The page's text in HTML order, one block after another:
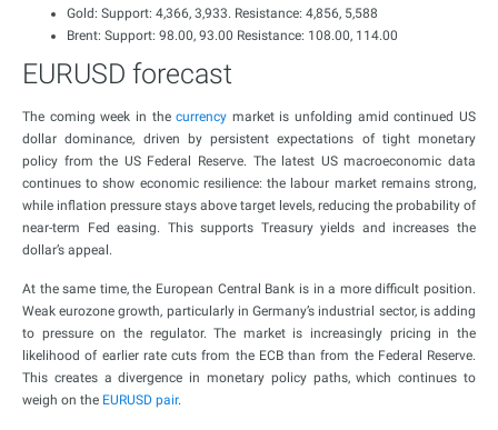
Gold: Support: 4,366, 3,933. Resistance: 4,856, 5,588
Brent: Support: 98.00, 93.00 Resistance: 108.00, 114.00
EURUSD forecast
The coming week in thecurrency market is unfolding amid continued US
dollar dominance, driven by persistent expectations of tight monetary
policy from the US Federal Reserve. The latest US macroeconomic data
continues to show economic resilience: the labour market remains strong,
while inflation pressure stays above target levels, reducing the probability of
near-term Fed easing. This supports Treasury yields and increases the
dollar’s appeal.
At the same time, the European Central Bank is in a more difficult position.
Weak eurozone growth, particularly in Germany’s industrial sector, is adding
to pressure on the regulator. The market is increasingly pricing in the
likelihood of earlier rate cuts from the ECB than from the Federal Reserve.
This creates a divergence in monetary policy paths, which continues to
weigh on the EURUSD pair.